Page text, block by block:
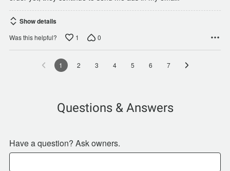
Show details
Was this helpful? 1 0
1 2 3 4 5 6 7
Questions & Answers
Have a question? Ask owners.